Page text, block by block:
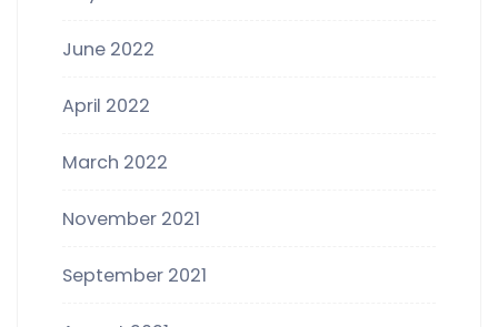
June 2022
April 2022
March 2022
November 2021
September 2021